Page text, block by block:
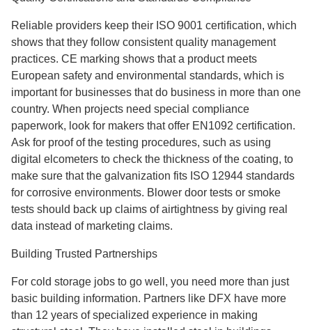
Reliable providers keep their ISO 9001 certification, which
shows that they follow consistent quality management
practices. CE marking shows that a product meets
European safety and environmental standards, which is
important for businesses that do business in more than one
country. When projects need special compliance
paperwork, look for makers that offer EN1092 certification.
Ask for proof of the testing procedures, such as using
digital elcometers to check the thickness of the coating, to
make sure that the galvanization fits ISO 12944 standards
for corrosive environments. Blower door tests or smoke
tests should back up claims of airtightness by giving real
data instead of marketing claims.
Building Trusted Partnerships
For cold storage jobs to go well, you need more than just
basic building information. Partners like DFX have more
than 12 years of specialized experience in making